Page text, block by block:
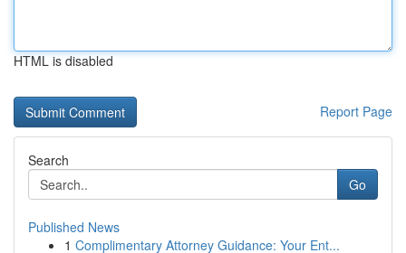
HTML is disabled
Report Page
Search
Go
Published News
1 Complimentary Attorney Guidance: Your Ent...